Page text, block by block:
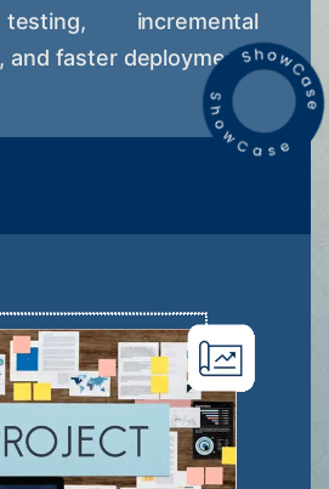
incremental
and faster deployment.